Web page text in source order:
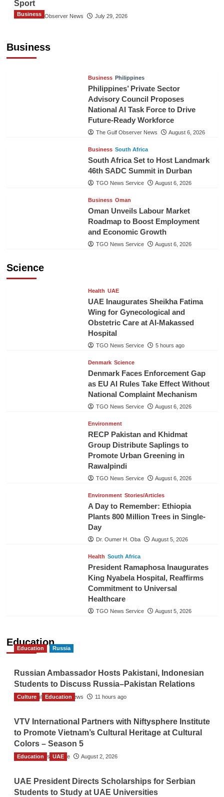
Sport
The Gulf Observer News July 29, 2026
Business
Business
Business Philippines
Philippines’ Private Sector
Advisory Council Proposes
National AI Task Force to Drive
Future-Ready Workforce
The Gulf Observer News August 6, 2026
Business South Africa
South Africa Set to Host Landmark
46th SADC Summit in Durban
TGO News Service August 6, 2026
Business Oman
Oman Unveils Labour Market
Roadmap to Boost Employment
and Economic Growth
TGO News Service August 6, 2026
Science
Health UAE
UAE Inaugurates Sheikha Fatima
Wing for Gynecological and
Obstetric Care at Al-Makassed
Hospital
TGO News Service 5 hours ago
Denmark Science
Denmark Faces Enforcement Gap
as EU AI Rules Take Effect Without
National Complaint Mechanism
TGO News Service August 6, 2026
Environment
RECP Pakistan and Khidmat
Group Distribute Saplings to
Promote Urban Greening in
Rawalpindi
TGO News Service August 6, 2026
Environment Stories/Articles
A Day to Remember: Ethiopia
Plants 800 Million Trees in Single-
Day
Dr. Oumer H. Oba August 5, 2026
Health South Africa
President Ramaphosa Inaugurates
King Nyabela Hospital, Reaffirms
Commitment to Universal
Healthcare
TGO News Service August 5, 2026
Education
Education Russia
Russian Ambassador Hosts Pakistani, Indonesian
Students to Discuss Russia–Pakistan Relations
The Gulf Observer News 11 hours ago
Culture Education
VTV International Partners with Niftysphere Institute
to Promote Vietnam’s Cultural Heritage at Cultural
Colors – Season 5
TGO News Service August 2, 2026
Education UAE
UAE President Directs Scholarships for Serbian
Students to Study at UAE Universities